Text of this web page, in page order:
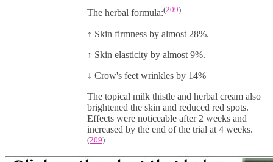
The herbal formula:(209)
↑ Skin firmness by almost 28%.
↑ Skin elasticity by almost 9%.
↓ Crow's feet wrinkles by 14%
The topical milk thistle and herbal cream also
brightened the skin and reduced red spots.
Effects were noticeable after 2 weeks and
increased by the end of the trial at 4 weeks.
(209)